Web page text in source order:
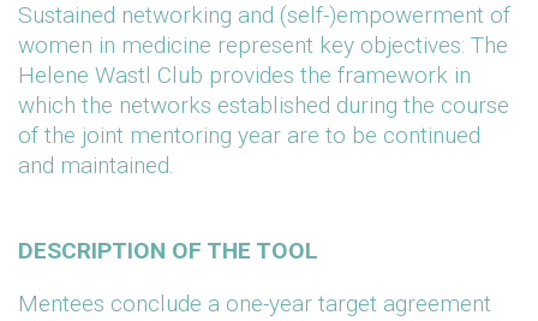
Sustained networking and (self-)empowerment of
women in medicine represent key objectives: The
Helene Wastl Club provides the framework in
which the networks established during the course
of the joint mentoring year are to be continued
and maintained.
DESCRIPTION OF THE TOOL
Mentees conclude a one-year target agreement